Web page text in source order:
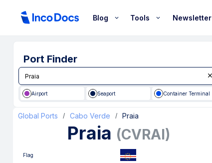
Blog Tools Newsletter
Port Finder
Airport Seaport Container Terminal
Global Ports / Cabo Verde / Praia
Praia (CVRAI)
Flag